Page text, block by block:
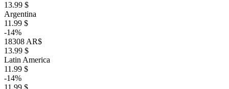
13.99 $
Argentina
11.99 $
-14%
18308 AR$
13.99 $
Latin America
11.99 $
-14%
11.99 $